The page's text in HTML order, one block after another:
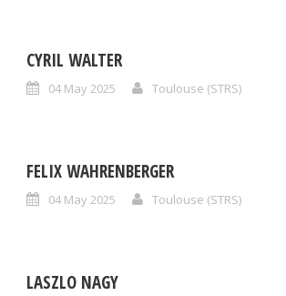
CYRIL WALTER
04 May 2025
Toulouse (STRS)
FELIX WAHRENBERGER
04 May 2025
Toulouse (STRS)
LASZLO NAGY